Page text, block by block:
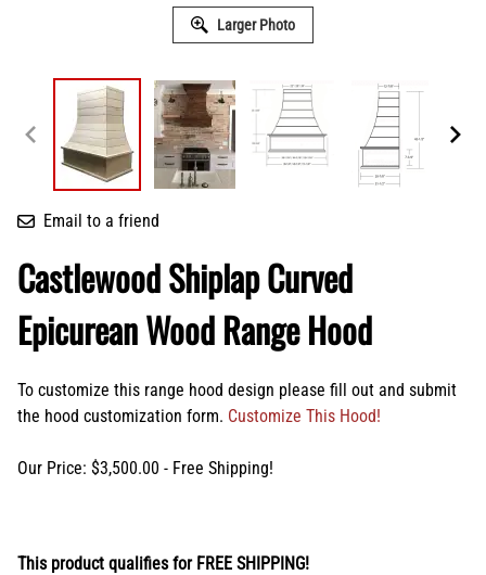
Larger Photo
Email to a friend
Castlewood Shiplap Curved
Epicurean Wood Range Hood
To customize this range hood design please fill out and submit
the hood customization form. Customize This Hood!
Our Price: $3,500.00 - Free Shipping!
This product qualifies for FREE SHIPPING!